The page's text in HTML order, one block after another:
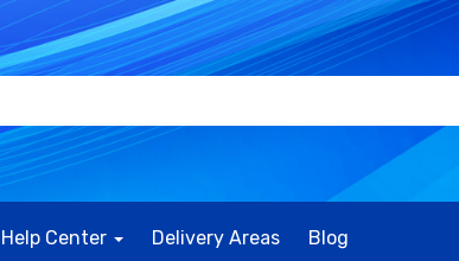
Help Center Delivery Areas Blog